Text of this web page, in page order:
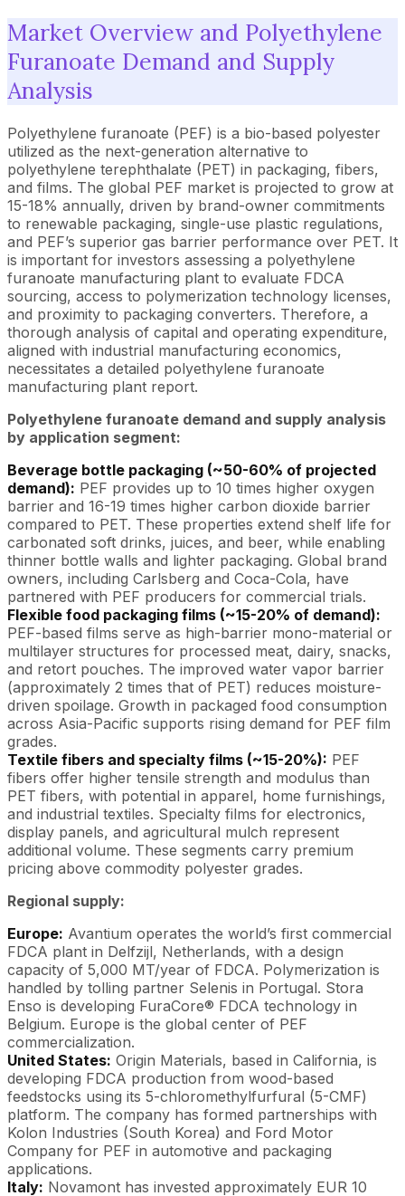
Market Overview and Polyethylene
Furanoate Demand and Supply
Analysis
Polyethylene furanoate (PEF) is a bio-based polyester
utilized as the next-generation alternative to
polyethylene terephthalate (PET) in packaging, fibers,
and films. The global PEF market is projected to grow at
15-18% annually, driven by brand-owner commitments
to renewable packaging, single-use plastic regulations,
and PEF’s superior gas barrier performance over PET. It
is important for investors assessing a polyethylene
furanoate manufacturing plant to evaluate FDCA
sourcing, access to polymerization technology licenses,
and proximity to packaging converters. Therefore, a
thorough analysis of capital and operating expenditure,
aligned with industrial manufacturing economics,
necessitates a detailed polyethylene furanoate
manufacturing plant report.
Polyethylene furanoate demand and supply analysis
by application segment:
Beverage bottle packaging (~50-60% of projected
demand): PEF provides up to 10 times higher oxygen
barrier and 16-19 times higher carbon dioxide barrier
compared to PET. These properties extend shelf life for
carbonated soft drinks, juices, and beer, while enabling
thinner bottle walls and lighter packaging. Global brand
owners, including Carlsberg and Coca-Cola, have
partnered with PEF producers for commercial trials.
Flexible food packaging films (~15-20% of demand):
PEF-based films serve as high-barrier mono-material or
multilayer structures for processed meat, dairy, snacks,
and retort pouches. The improved water vapor barrier
(approximately 2 times that of PET) reduces moisture-
driven spoilage. Growth in packaged food consumption
across Asia-Pacific supports rising demand for PEF film
grades.
Textile fibers and specialty films (~15-20%): PEF
fibers offer higher tensile strength and modulus than
PET fibers, with potential in apparel, home furnishings,
and industrial textiles. Specialty films for electronics,
display panels, and agricultural mulch represent
additional volume. These segments carry premium
pricing above commodity polyester grades.
Regional supply:
Europe: Avantium operates the world’s first commercial
FDCA plant in Delfzijl, Netherlands, with a design
capacity of 5,000 MT/year of FDCA. Polymerization is
handled by tolling partner Selenis in Portugal. Stora
Enso is developing FuraCore® FDCA technology in
Belgium. Europe is the global center of PEF
commercialization.
United States: Origin Materials, based in California, is
developing FDCA production from wood-based
feedstocks using its 5-chloromethylfurfural (5-CMF)
platform. The company has formed partnerships with
Kolon Industries (South Korea) and Ford Motor
Company for PEF in automotive and packaging
applications.
Italy: Novamont has invested approximately EUR 10